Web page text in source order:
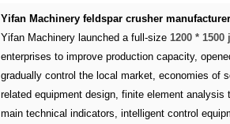
Yifan Machinery feldspar crusher
Yifan Machinery launched a full-size 1200 *
enterprises to improve production capacity,
gradually control the local market, economies of
related equipment design, finite element
main technical indicators, intelligent control